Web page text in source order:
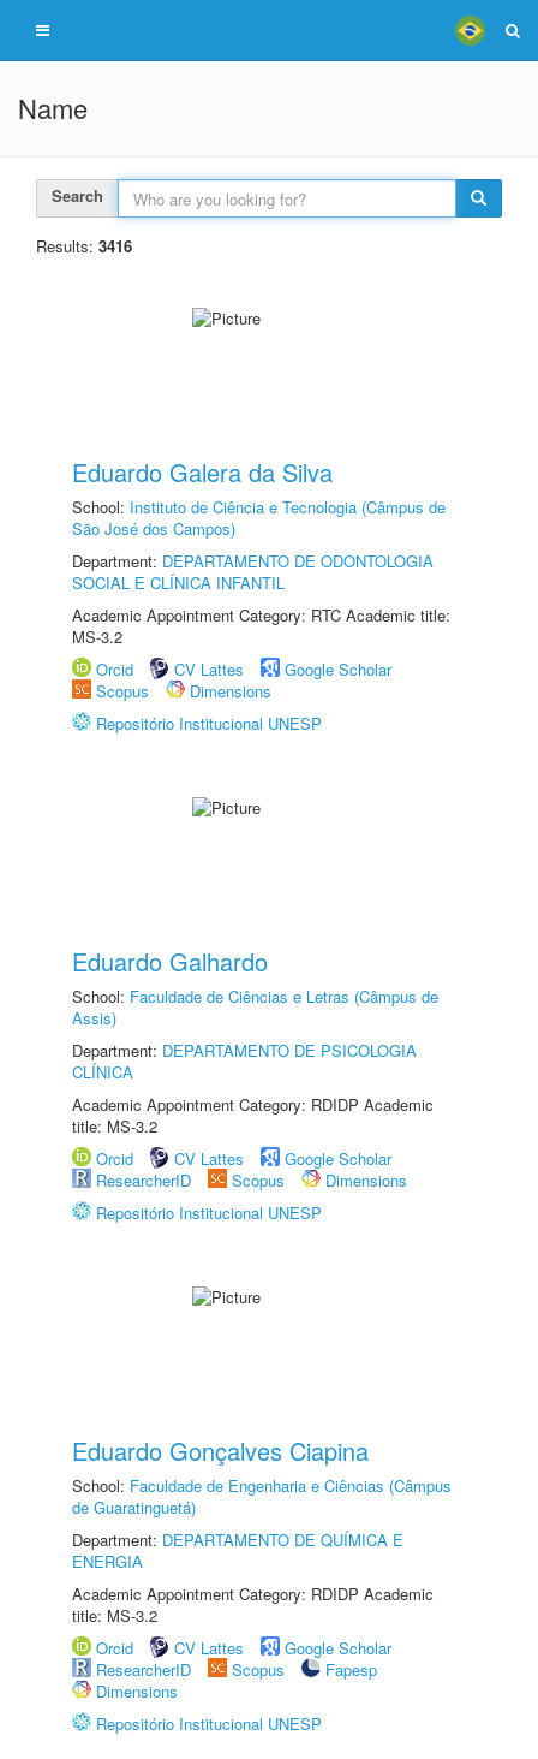
Name
Search
Results: 3416
Eduardo Galera da Silva
School: Instituto de Ciência e Tecnologia (Câmpus de
São José dos Campos)
Department: DEPARTAMENTO DE ODONTOLOGIA
SOCIAL E CLÍNICA INFANTIL
Academic Appointment Category: RTC Academic title:
MS-3.2
Orcid
CV Lattes
Google Scholar
Scopus
Dimensions
Repositório Institucional UNESP
Eduardo Galhardo
School: Faculdade de Ciências e Letras (Câmpus de
Assis)
Department: DEPARTAMENTO DE PSICOLOGIA
CLÍNICA
Academic Appointment Category: RDIDP Academic
title: MS-3.2
Orcid
CV Lattes
Google Scholar
ResearcherID
Scopus
Dimensions
Repositório Institucional UNESP
Eduardo Gonçalves Ciapina
School: Faculdade de Engenharia e Ciências (Câmpus
de Guaratinguetá)
Department: DEPARTAMENTO DE QUÍMICA E
ENERGIA
Academic Appointment Category: RDIDP Academic
title: MS-3.2
Orcid
CV Lattes
Google Scholar
ResearcherID
Scopus
Fapesp
Dimensions
Repositório Institucional UNESP